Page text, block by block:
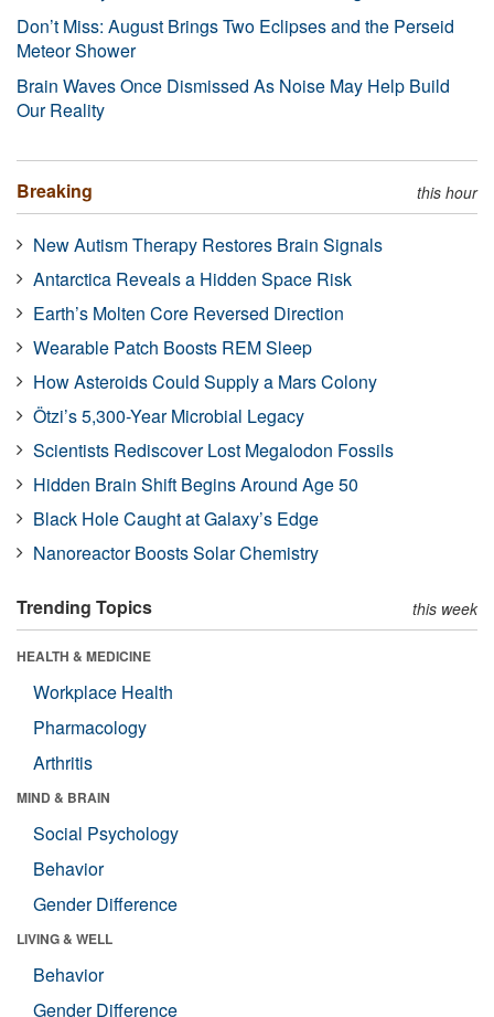
Don’t Miss: August Brings Two Eclipses and the Perseid
Meteor Shower
Brain Waves Once Dismissed As Noise May Help Build
Our Reality
Breaking this hour
New Autism Therapy Restores Brain Signals
Antarctica Reveals a Hidden Space Risk
Earth’s Molten Core Reversed Direction
Wearable Patch Boosts REM Sleep
How Asteroids Could Supply a Mars Colony
Ötzi’s 5,300-Year Microbial Legacy
Scientists Rediscover Lost Megalodon Fossils
Hidden Brain Shift Begins Around Age 50
Black Hole Caught at Galaxy’s Edge
Nanoreactor Boosts Solar Chemistry
Trending Topics this week
HEALTH & MEDICINE
Workplace Health
Pharmacology
Arthritis
MIND & BRAIN
Social Psychology
Behavior
Gender Difference
LIVING & WELL
Behavior
Gender Difference